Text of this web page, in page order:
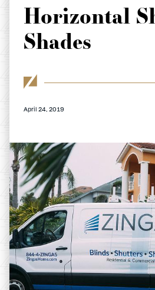
Horizontal
Shades
April 24, 2019